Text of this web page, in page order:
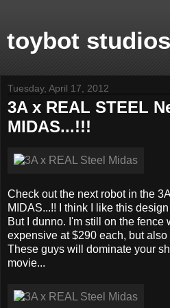
toybot studios
Tuesday, April 17, 2012
3A x REAL STEEL
MIDAS...!!!
Check out the next robot in the
MIDAS...!! I think I like this
But I dunno. I'm still on the fence
expensive at $290 each, but
These guys will dominate your
movie...